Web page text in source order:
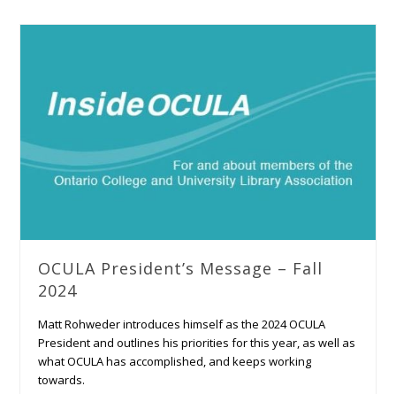
OCULA President’s Message – Fall
2024
Matt Rohweder introduces himself as the 2024 OCULA
President and outlines his priorities for this year, as well as
what OCULA has accomplished, and keeps working
towards.